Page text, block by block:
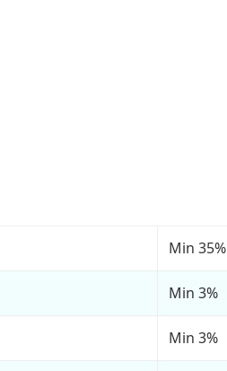
Min 35%
Min 3%
Min 3%